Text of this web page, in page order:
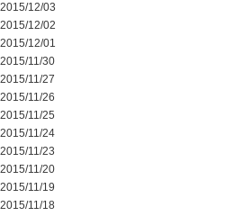
2015/12/03
2015/12/02
2015/12/01
2015/11/30
2015/11/27
2015/11/26
2015/11/25
2015/11/24
2015/11/23
2015/11/20
2015/11/19
2015/11/18